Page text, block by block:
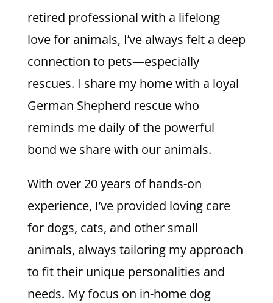
retired professional with a lifelong
love for animals, I’ve always felt a deep
connection to pets—especially
rescues. I share my home with a loyal
German Shepherd rescue who
reminds me daily of the powerful
bond we share with our animals.
With over 20 years of hands-on
experience, I’ve provided loving care
for dogs, cats, and other small
animals, always tailoring my approach
to fit their unique personalities and
needs. My focus on in-home dog